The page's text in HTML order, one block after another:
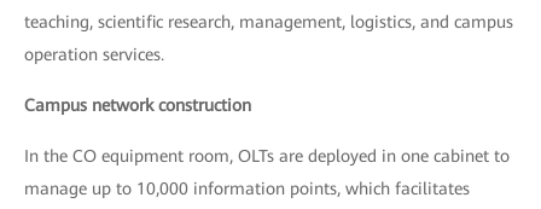
teaching, scientific research, management, logistics, and campus
operation services.
Campus network construction
In the CO equipment room, OLTs are deployed in one cabinet to
manage up to 10,000 information points, which facilitates